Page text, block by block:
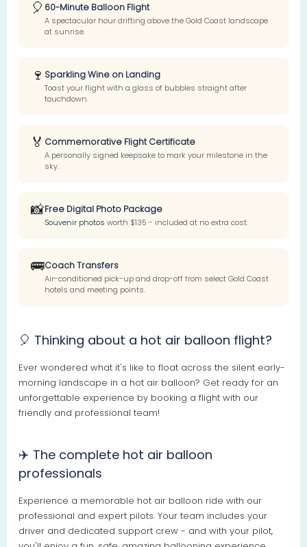
🎈 60-Minute Balloon Flight
A spectacular hour drifting above the Gold Coast landscape
at sunrise.
🍷 Sparkling Wine on Landing
Toast your flight with a glass of bubbles straight after
touchdown.
🏅 Commemorative Flight Certificate
A personally signed keepsake to mark your milestone in the
sky.
📸Free Digital Photo Package
Souvenir photos worth $135 - included at no extra cost.
🚌Coach Transfers
Air-conditioned pick-up and drop-off from select Gold Coast
hotels and meeting points.
🎈 Thinking about a hot air balloon flight?
Ever wondered what it's like to float across the silent early-
morning landscape in a hot air balloon? Get ready for an
unforgettable experience by booking a flight with our
friendly and professional team!
✈️ The complete hot air balloon
professionals
Experience a memorable hot air balloon ride with our
professional and expert pilots. Your team includes your
driver and dedicated support crew - and with your pilot,